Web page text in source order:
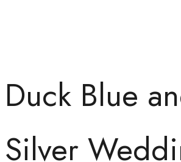
Duck Blue
Silver